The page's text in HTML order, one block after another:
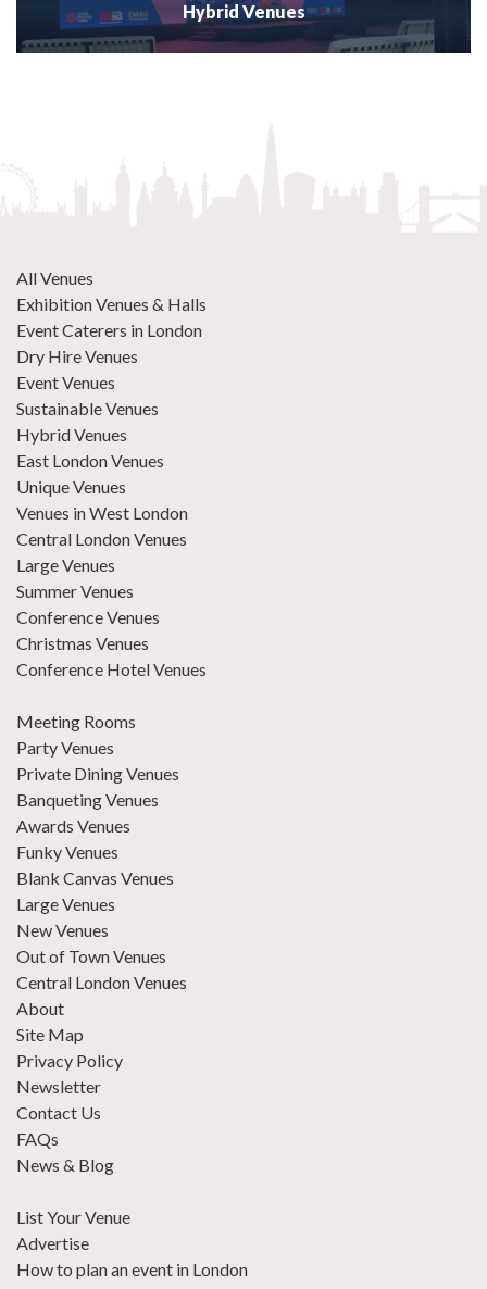
Hybrid Venues
All Venues
Exhibition Venues & Halls
Event Caterers in London
Dry Hire Venues
Event Venues
Sustainable Venues
Hybrid Venues
East London Venues
Unique Venues
Venues in West London
Central London Venues
Large Venues
Summer Venues
Conference Venues
Christmas Venues
Conference Hotel Venues
Meeting Rooms
Party Venues
Private Dining Venues
Banqueting Venues
Awards Venues
Funky Venues
Blank Canvas Venues
Large Venues
New Venues
Out of Town Venues
Central London Venues
About
Site Map
Privacy Policy
Newsletter
Contact Us
FAQs
News & Blog
List Your Venue
Advertise
How to plan an event in London